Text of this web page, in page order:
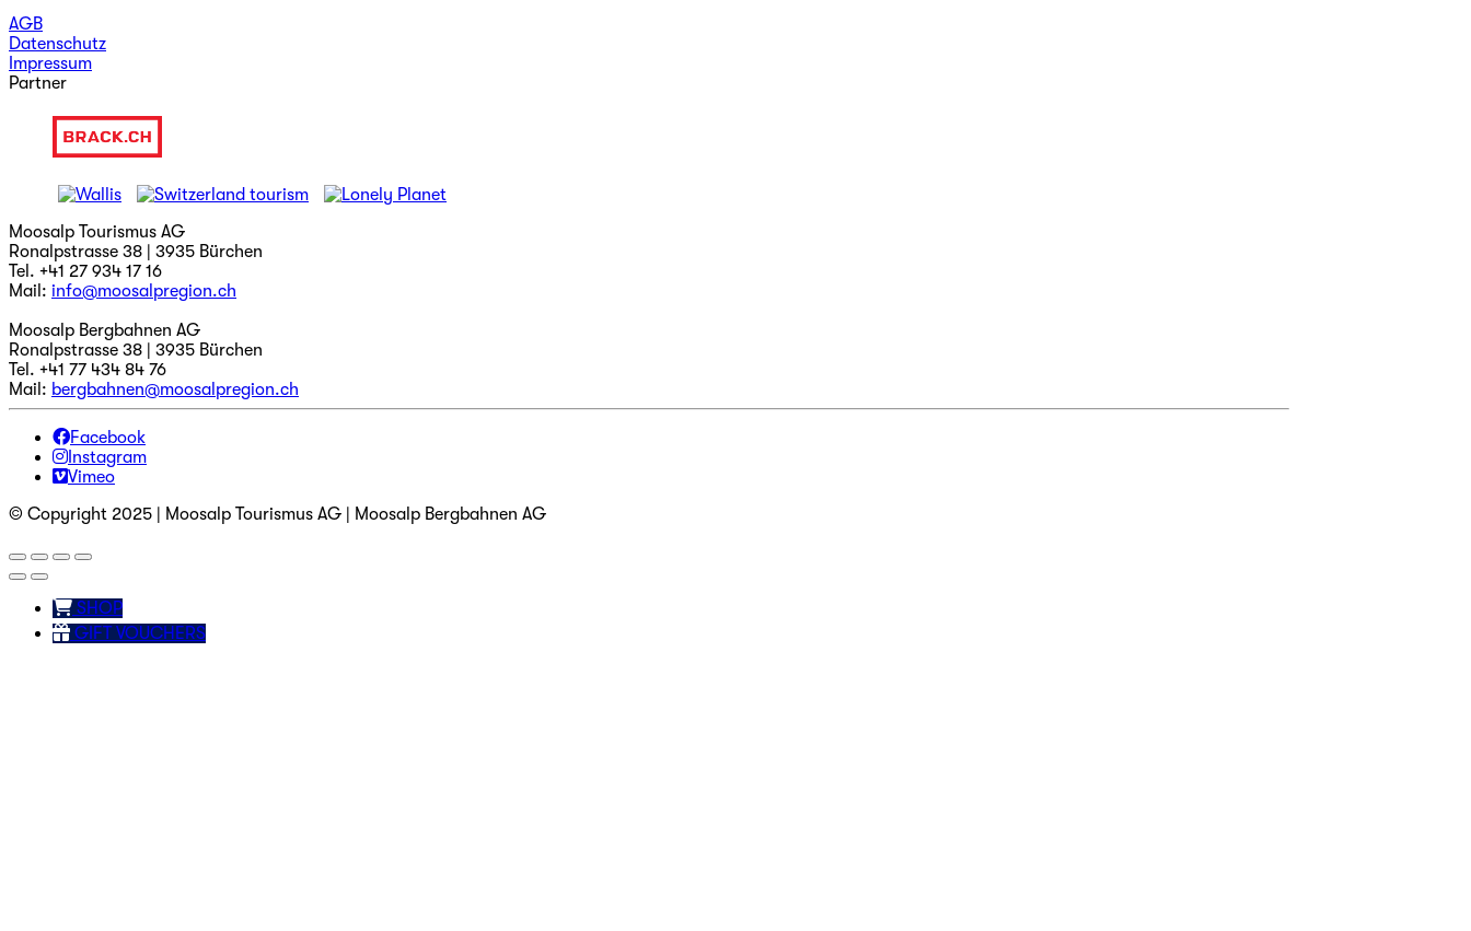
AGB
Datenschutz
Impressum
Partner
Moosalp Tourismus AG
Ronalpstrasse 38 | 3935 Bürchen
Tel. +41 27 934 17 16
Mail: info@moosalpregion.ch
Moosalp Bergbahnen AG
Ronalpstrasse 38 | 3935 Bürchen
Tel. +41 77 434 84 76
Mail: bergbahnen@moosalpregion.ch
Facebook
Instagram
Vimeo
© Copyright 2025 | Moosalp Tourismus AG | Moosalp Bergbahnen AG
SHOP
GIFT VOUCHERS